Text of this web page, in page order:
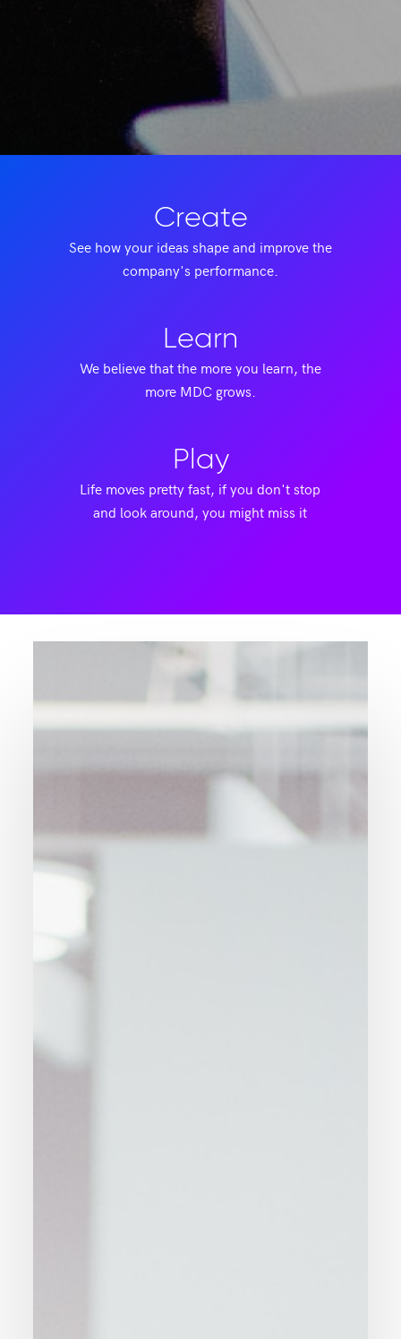
Create
See how your ideas shape and improve the
company's performance.
Learn
We believe that the more you learn, the
more MDC grows.
Play
Life moves pretty fast, if you don't stop
and look around, you might miss it